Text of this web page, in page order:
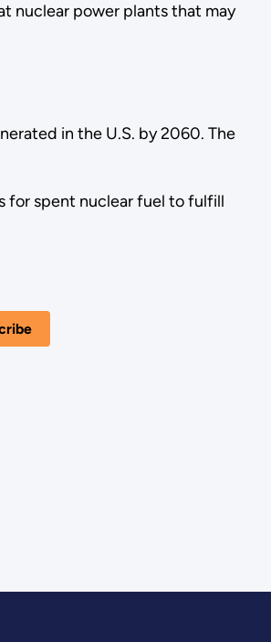
nuclear power plants that may
in the U.S. by 2060. The
for spent nuclear fuel to fulfill